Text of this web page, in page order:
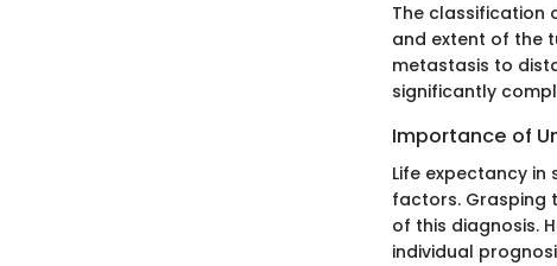
The classification
and extent of the
metastasis to
significantly
Importance of
Life expectancy
factors. Grasping
of this diagnosis.
individual